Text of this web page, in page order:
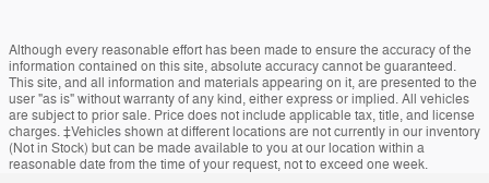
Although every reasonable effort has been made to ensure the accuracy of the
information contained on this site, absolute accuracy cannot be guaranteed.
This site, and all information and materials appearing on it, are presented to the
user "as is" without warranty of any kind, either express or implied. All vehicles
are subject to prior sale. Price does not include applicable tax, title, and license
charges. ‡Vehicles shown at different locations are not currently in our inventory
(Not in Stock) but can be made available to you at our location within a
reasonable date from the time of your request, not to exceed one week.